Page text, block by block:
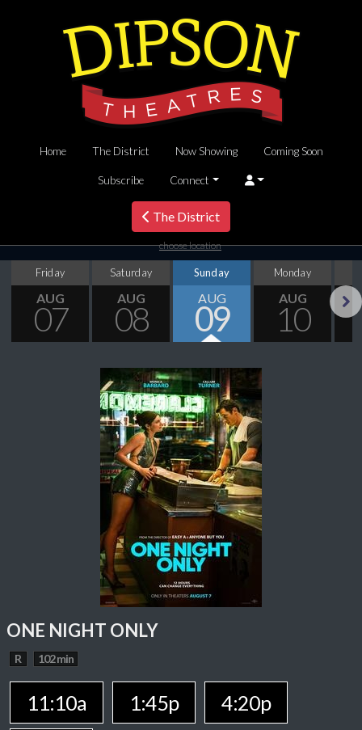
Home The District Now Showing Coming Soon
Subscribe Connect
The District
choose location
Friday
AUG
07
Saturday
AUG
08
Sunday
AUG
09
Monday
AUG
10
ONE NIGHT ONLY
R 102 min
11:10a 1:45p
4:20p